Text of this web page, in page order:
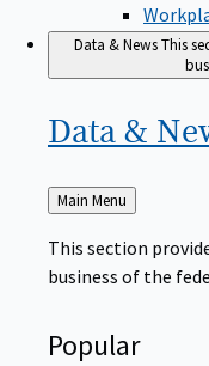
Data & NewsThis
Data &
Back
to
Main Menu
This section
business of the
Popular